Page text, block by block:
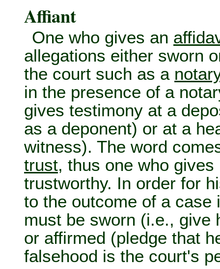
Affiant
One who gives an
allegations either sworn
the court such as a notary
in the presence of a
gives testimony at a
as a deponent) or at a
witness). The word
trust, thus one who
trustworthy. In order for
to the outcome of a case
must be sworn (i.e., give
or affirmed (pledge that
falsehood is the court's